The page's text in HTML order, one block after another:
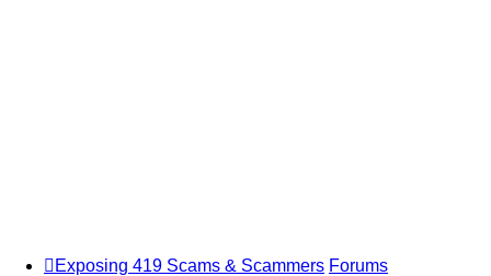
Exposing 419 Scams & Scammers Forums